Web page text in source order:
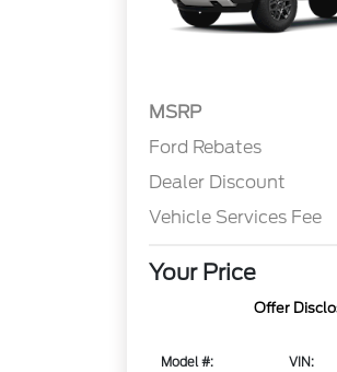
MSRP
Ford Rebates
Dealer Discount
Vehicle Services Fee
Your Price
Offer
Model #:
VIN: